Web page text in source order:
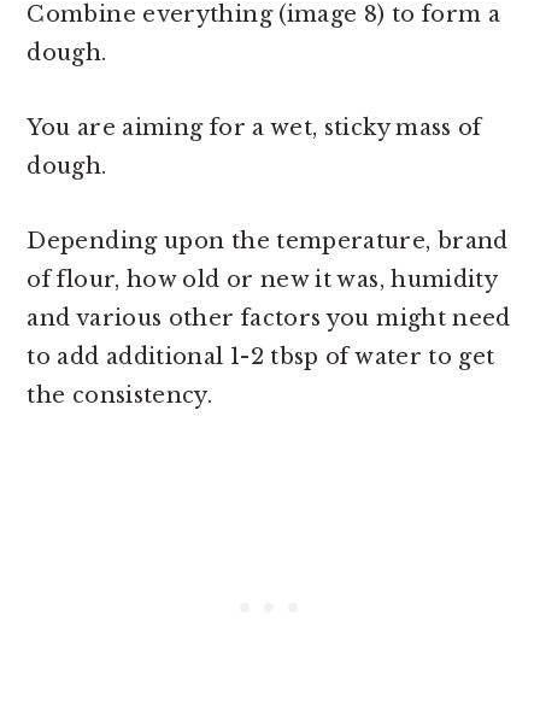
Combine everything (image 8) to form a
dough.
You are aiming for a wet, sticky mass of
dough.
Depending upon the temperature, brand
of flour, how old or new it was, humidity
and various other factors you might need
to add additional 1-2 tbsp of water to get
the consistency.